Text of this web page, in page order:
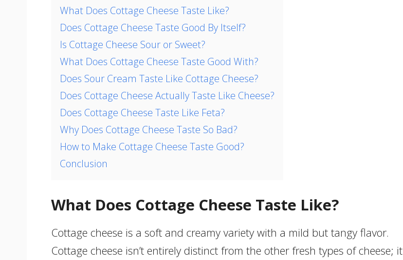
What Does Cottage Cheese Taste Like?
Does Cottage Cheese Taste Good By Itself?
Is Cottage Cheese Sour or Sweet?
What Does Cottage Cheese Taste Good With?
Does Sour Cream Taste Like Cottage Cheese?
Does Cottage Cheese Actually Taste Like Cheese?
Does Cottage Cheese Taste Like Feta?
Why Does Cottage Cheese Taste So Bad?
How to Make Cottage Cheese Taste Good?
Conclusion
What Does Cottage Cheese Taste Like?
Cottage cheese is a soft and creamy variety with a mild but tangy flavor.
Cottage cheese isn’t entirely distinct from the other fresh types of cheese; it